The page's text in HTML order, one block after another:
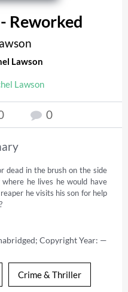
Reworked
Lawson
Lawson
0
dead in the brush on the side
he lives he would have
he visits his son for help
Copyright Year: —
Crime & Thriller